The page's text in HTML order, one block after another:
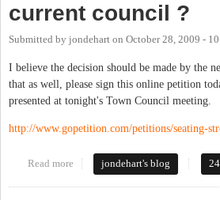
current council ?
Submitted by jondehart on October 28, 2009 -
I believe the decision should be made by the
that as well, please sign this online petition
presented at tonight's Town Council meeting.
http://www.gopetition.com/petitions/seating-
Read more about Should the new Council
jondehart's blog